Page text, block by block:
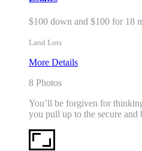
$100 down and $100 for 18
Land Lots
More Details
8 Photos
You’ll be forgiven for
you pull up to the secure